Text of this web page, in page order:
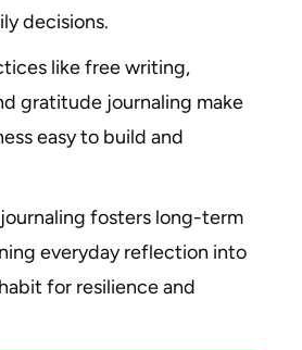
decisions.
like free writing,
gratitude journaling make
easy to build and
fosters long-term
everyday reflection into
for resilience and